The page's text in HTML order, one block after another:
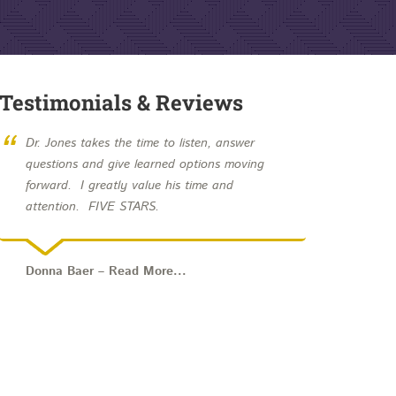
Testimonials & Reviews
“ Dr. Jones takes the time to listen, answer
questions and give learned options moving
forward. I greatly value his time and
attention. FIVE STARS.
Donna Baer – Read More...